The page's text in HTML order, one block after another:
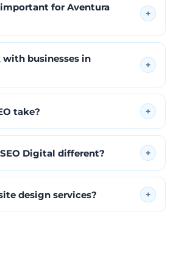
for Aventura
+
businesses in
+
take? +
Digital different? +
design services? +